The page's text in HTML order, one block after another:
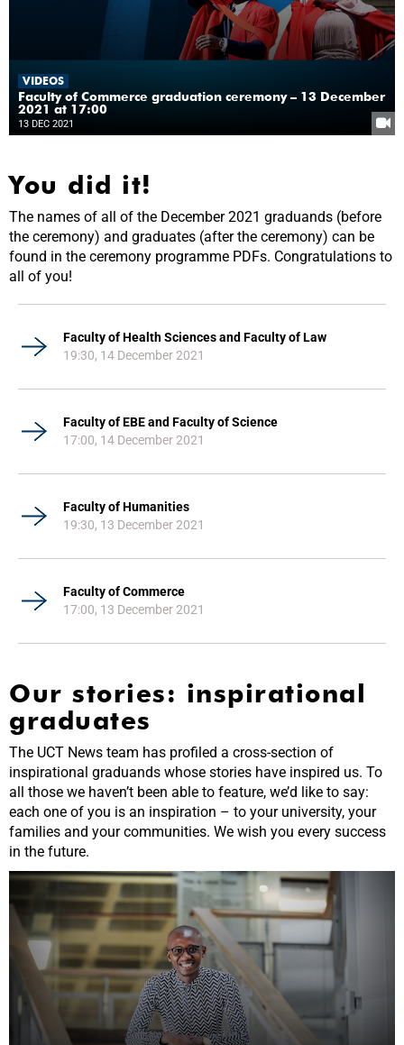
VIDEOS
Faculty of Commerce graduation ceremony – 13 December
2021 at 17:00
13 DEC 2021
You did it!
The names of all of the December 2021 graduands (before
the ceremony) and graduates (after the ceremony) can be
found in the ceremony programme PDFs. Congratulations to
all of you!
Faculty of Health Sciences and Faculty of Law
19:30, 14 December 2021
Faculty of EBE and Faculty of Science
17:00, 14 December 2021
Faculty of Humanities
19:30, 13 December 2021
Faculty of Commerce
17:00, 13 December 2021
Our stories: inspirational
graduates
The UCT News team has profiled a cross-section of
inspirational graduands whose stories have inspired us. To
all those we haven’t been able to feature, we’d like to say:
each one of you is an inspiration – to your university, your
families and your communities. We wish you every success
in the future.